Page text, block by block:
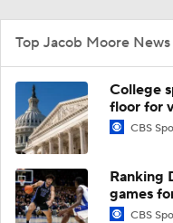
Top Jacob Moore News
College
floor for
CBS
Ranking
games
CBS